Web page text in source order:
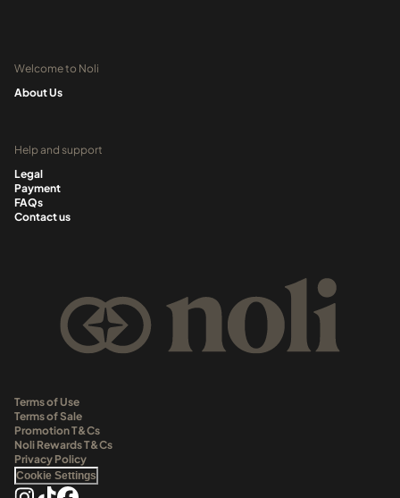
Welcome to Noli
About Us
Help and support
Legal
Payment
FAQs
Contact us
Terms of Use
Terms of Sale
Promotion T&Cs
Noli Rewards T&Cs
Privacy Policy
Cookie Settings